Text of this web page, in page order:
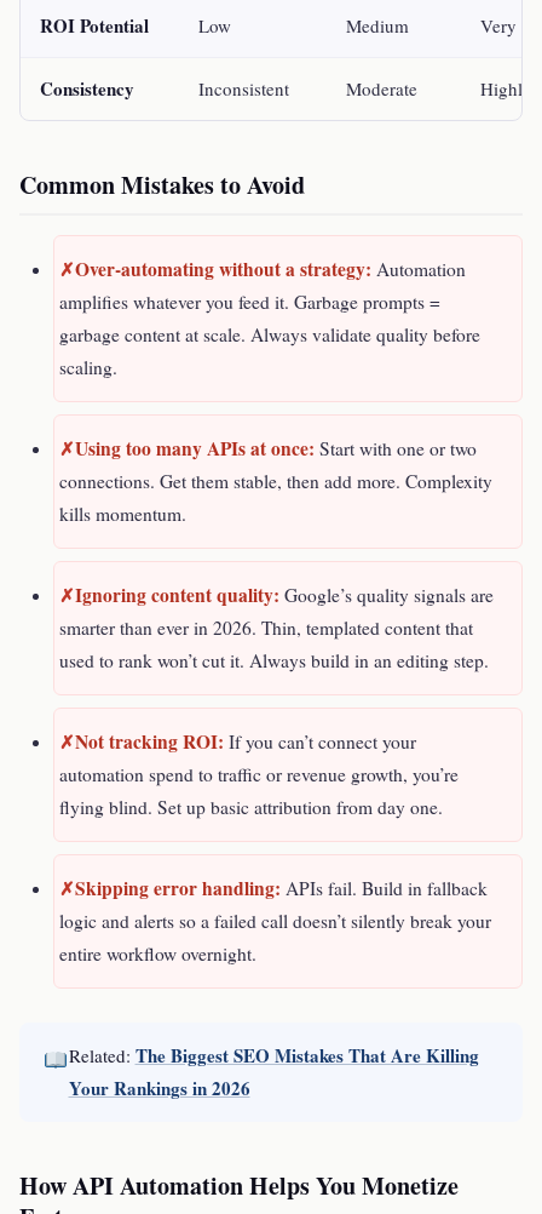
ROI Potential Low Medium Very
Consistency Inconsistent Moderate Highly
Common Mistakes to Avoid
Over-automating without a strategy: Automation
amplifies whatever you feed it. Garbage prompts =
garbage content at scale. Always validate quality before
scaling.
Using too many APIs at once: Start with one or two
connections. Get them stable, then add more. Complexity
kills momentum.
Ignoring content quality: Google’s quality signals are
smarter than ever in 2026. Thin, templated content that
used to rank won’t cut it. Always build in an editing step.
Not tracking ROI: If you can’t connect your
automation spend to traffic or revenue growth, you’re
flying blind. Set up basic attribution from day one.
Skipping error handling: APIs fail. Build in fallback
logic and alerts so a failed call doesn’t silently break your
entire workflow overnight.
Related: The Biggest SEO Mistakes That Are Killing
Your Rankings in 2026
How API Automation Helps You Monetize